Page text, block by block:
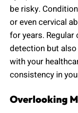
be risky.
or even cervical
for years.
detection but
with your
consistency in
Overlooking